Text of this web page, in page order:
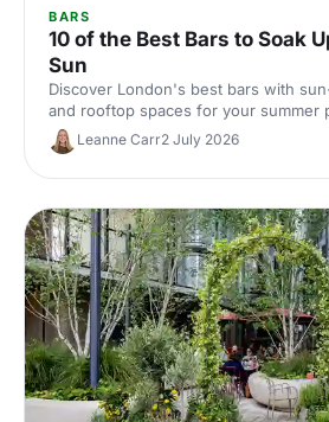
BARS
10 of the Best Bars to Soak
Sun
Discover London's best bars with
and rooftop spaces for your summer
venues to hidden gardens, find the
for drinks in the sunshine.
Leanne Carr2 July 2026